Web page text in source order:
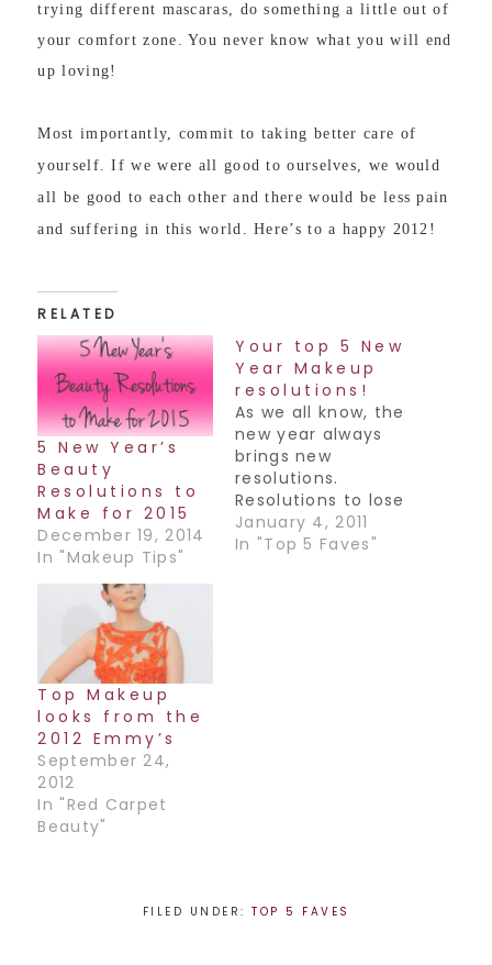
trying different mascaras, do something a little out of
your comfort zone. You never know what you will end
up loving!
Most importantly, commit to taking better care of
yourself. If we were all good to ourselves, we would
all be good to each other and there would be less pain
and suffering in this world. Here’s to a happy 2012!
RELATED
5 New Year’s
Beauty
Resolutions to
Make for 2015
December 19, 2014
In "Makeup Tips"
Your top 5 New
Year Makeup
resolutions!
As we all know, the
new year always
brings new
resolutions.
Resolutions to lose
weight, quit
smoking, save
January 4, 2011
In "Top 5 Faves"
Top Makeup
looks from the
2012 Emmy’s
September 24,
2012
In "Red Carpet
Beauty"
FILED UNDER: TOP 5 FAVES